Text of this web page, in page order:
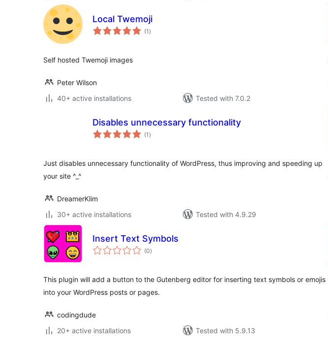
Local Twemoji
(1 total
ratings
)
Self hosted Twemoji images
Peter Wilson
40+ active installations
Tested with 7.0.2
Disables unnecessary functionality
(1 total
ratings
)
Just disables unnecessary functionality of WordPress, thus improving and speeding up
your site ^_^
DreamerKlim
30+ active installations
Tested with 4.9.29
Insert Text Symbols
(0total
ratings
)
This plugin will add a button to the Gutenberg editor for inserting text symbols or emojis
into your WordPress posts or pages.
codingdude
20+ active installations
Tested with 5.9.13